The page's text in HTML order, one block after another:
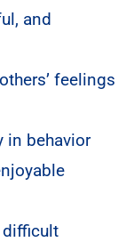
and
feelings
in behavior
difficult